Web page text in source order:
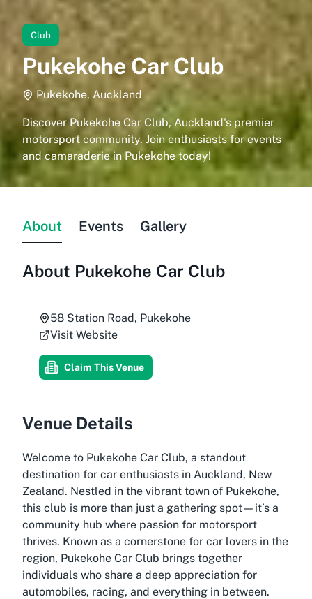
Club
Pukekohe Car Club
Pukekohe, Auckland
Discover Pukekohe Car Club, Auckland's premier
motorsport community. Join enthusiasts for events
and camaraderie in Pukekohe today!
About Events Gallery
About Pukekohe Car Club
58 Station Road, Pukekohe
Visit Website
Claim This Venue
Venue Details
Welcome to Pukekohe Car Club, a standout
destination for car enthusiasts in Auckland, New
Zealand. Nestled in the vibrant town of Pukekohe,
this club is more than just a gathering spot—it’s a
community hub where passion for motorsport
thrives. Known as a cornerstone for car lovers in the
region, Pukekohe Car Club brings together
individuals who share a deep appreciation for
automobiles, racing, and everything in between.